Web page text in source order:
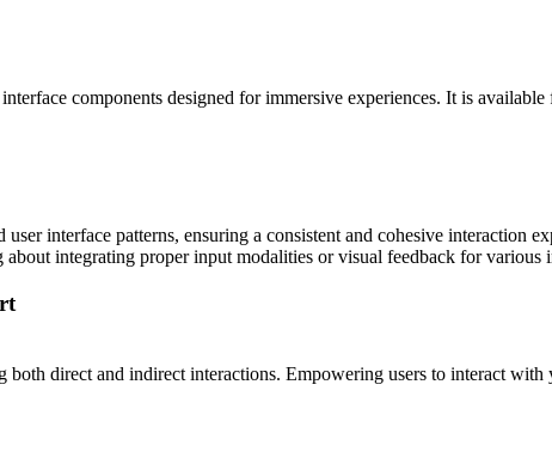
components designed for immersive experiences. It is
interface patterns, ensuring a consistent and cohesive interaction
integrating proper input modalities or visual feedback for various
direct and indirect interactions. Empowering users to interact